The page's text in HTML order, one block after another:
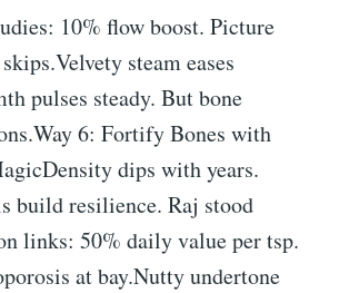
10% flow boost. Picture
steam eases
pulses steady. But bone
6: Fortify Bones with
dips with years.
build resilience. Raj stood
links: 50% daily value per tsp.
at bay.Nutty undertone